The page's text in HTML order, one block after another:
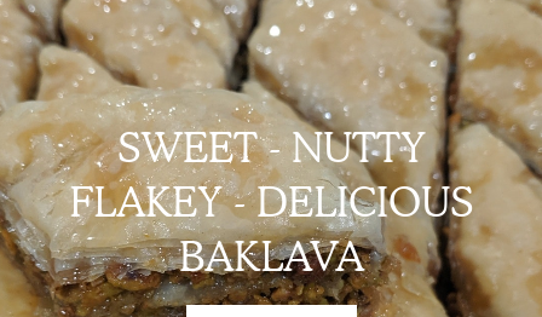
Street
Bakehouse
SWEET - NUTTY
FLAKEY - DELICIOUS
BAKLAVA